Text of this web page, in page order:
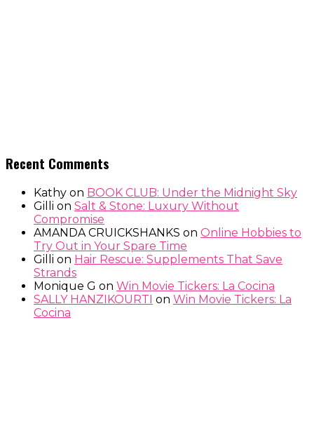
Recent Comments
Kathy on BOOK CLUB: Under the Midnight Sky
Gilli on Salt & Stone: Luxury Without
Compromise
AMANDA CRUICKSHANKS on Online Hobbies to
Try Out in Your Spare Time
Gilli on Hair Rescue: Supplements That Save
Strands
Monique G on Win Movie Tickers: La Cocina
SALLY HANZIKOURTI on Win Movie Tickers: La
Cocina